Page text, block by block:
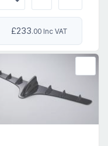
£233.00 Inc VAT